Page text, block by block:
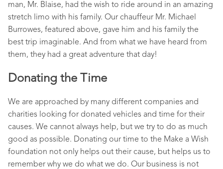
man, Mr. Blaise, had the wish to ride around in an amazing
stretch limo with his family. Our chauffeur Mr. Michael
Burrowes, featured above, gave him and his family the
best trip imaginable. And from what we have heard from
them, they had a great adventure that day!
Donating the Time
We are approached by many different companies and
charities looking for donated vehicles and time for their
causes. We cannot always help, but we try to do as much
good as possible. Donating our time to the Make a Wish
foundation not only helps out their cause, but helps us to
remember why we do what we do. Our business is not